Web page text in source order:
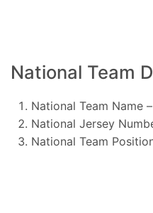
National Team
National Team Name –
National Jersey
National Team